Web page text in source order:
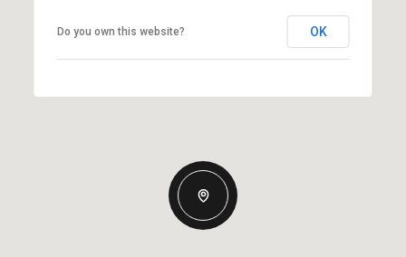
Do you own this website? OK